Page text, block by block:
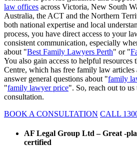
law offices across Victoria, New South
Australia, the ACT and the Northern
both national expertise and local
process, you have direct access to your
consistent communication, especially
about "Best Family Lawyers Perth" or "
You also gain access to helpful
Centre, which has free family law articles
answer general questions about "family
"family lawyer price". So, reach out to
consultation.
BOOK A CONSULTATION CALL
AF Legal Group Ltd – Great -
certified